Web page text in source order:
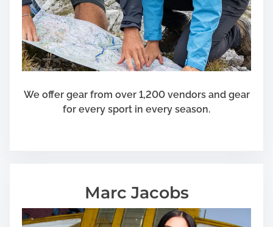
We offer gear from over 1,200 vendors and gear
for every sport in every season.
Marc Jacobs